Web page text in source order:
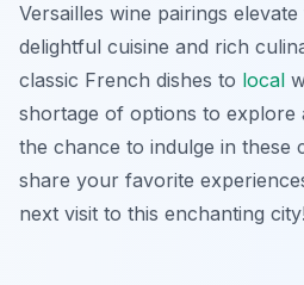
Versailles wine pairings
delightful cuisine and rich
classic French dishes to local
shortage of options to explore
the chance to indulge in these
share your favorite
next visit to this enchanting city!